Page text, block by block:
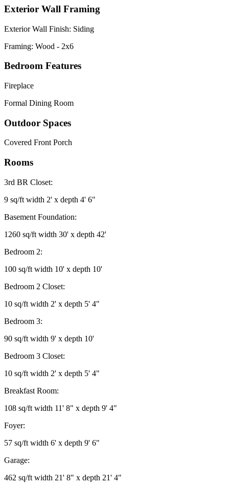
Exterior Wall Framing
Exterior Wall Finish: Siding
Framing: Wood - 2x6
Bedroom Features
Fireplace
Formal Dining Room
Outdoor Spaces
Covered Front Porch
Rooms
3rd BR Closet:
9 sq/ft width 2' x depth 4' 6"
Basement Foundation:
1260 sq/ft width 30' x depth 42'
Bedroom 2:
100 sq/ft width 10' x depth 10'
Bedroom 2 Closet:
10 sq/ft width 2' x depth 5' 4"
Bedroom 3:
90 sq/ft width 9' x depth 10'
Bedroom 3 Closet:
10 sq/ft width 2' x depth 5' 4"
Breakfast Room:
108 sq/ft width 11' 8" x depth 9' 4"
Foyer:
57 sq/ft width 6' x depth 9' 6"
Garage:
462 sq/ft width 21' 8" x depth 21' 4"